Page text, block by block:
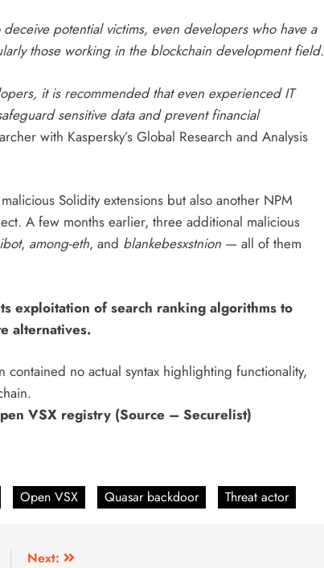
potential victims, even developers who have a
those working in the blockchain development field.
it is recommended that even experienced IT
sensitive data and prevent financial
with Kaspersky’s Global Research and Analysis
Solidity extensions but also another NPM
A few months earlier, three additional malicious
, among-eth, and blankebesxstnion — all of them
exploitation of search ranking algorithms to
alternatives.
contained no actual syntax highlighting functionality,
VSX registry (Source – Securelist)
Open VSX Quasar backdoor Threat actor
Next: